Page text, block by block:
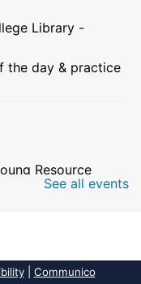
Library -
the day & practice
Resource
Memorial
See all events
| Communico